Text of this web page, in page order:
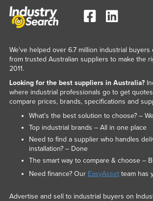
We've helped over 6.7 million industrial buyers
from trusted Australian suppliers to make the
2011.
Looking for the best suppliers in Australia?
where industrial professionals go to get
compare prices, brands, specifications and
What’s the best solution to choose? –
Top industrial brands – All in one place
Need to find a supplier who handles
installation? – Done
The smart way to compare & choose –
Need finance? Our EasyAssetteam has
Advertise and sell to industrial buyers on